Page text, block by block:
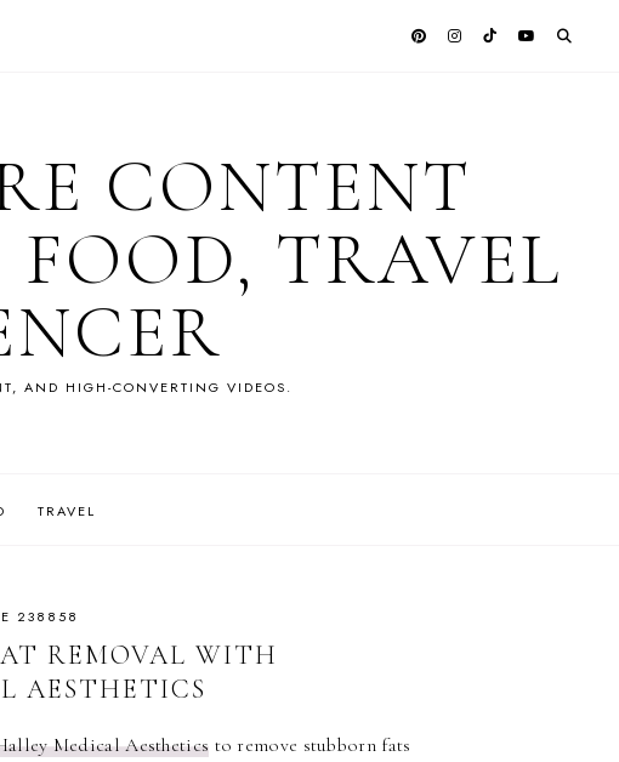
CONTENT
TRAVEL
AND HIGH-CONVERTING VIDEOS.
TRAVEL
238858
REMOVAL WITH
AESTHETICS
Medical Aesthetics to remove stubborn fats